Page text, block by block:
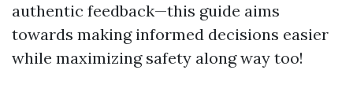
authentic feedback—this guide aims
towards making informed decisions easier
while maximizing safety along way too!